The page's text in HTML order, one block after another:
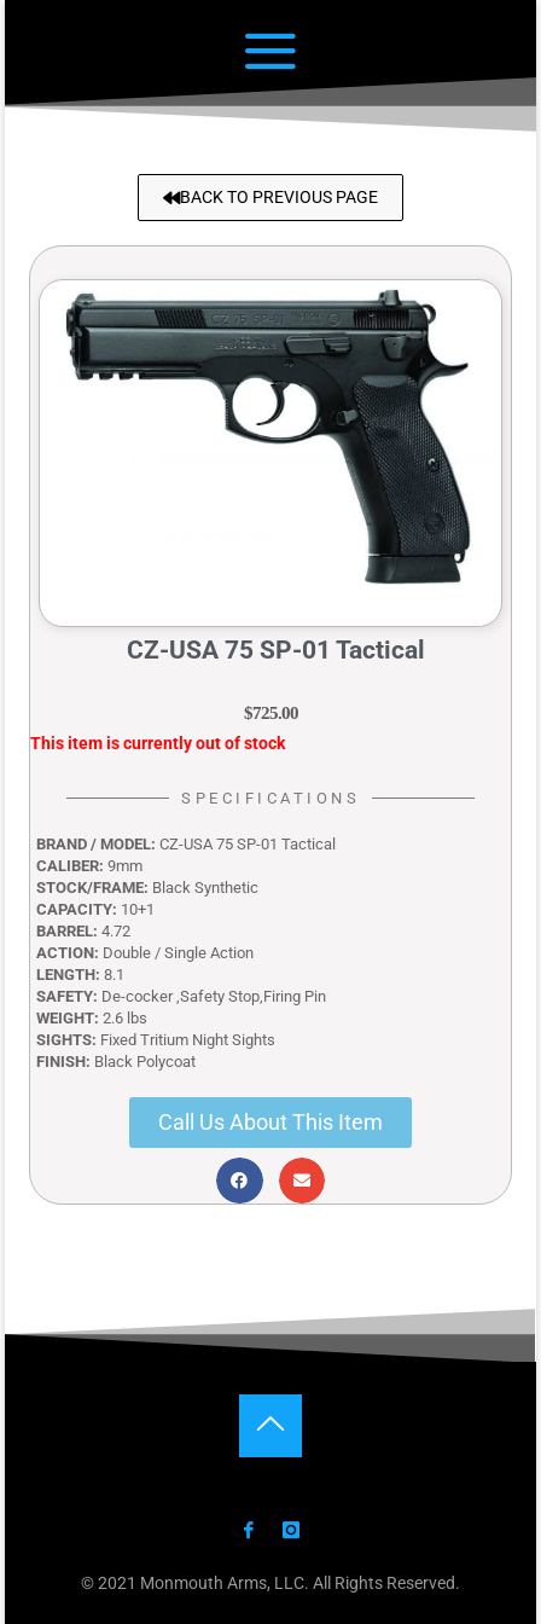
BACK TO PREVIOUS PAGE
CZ-USA 75 SP-01 Tactical
$725.00
This item is currently out of stock
SPECIFICATIONS
BRAND / MODEL: CZ-USA 75 SP-01 Tactical
CALIBER: 9mm
STOCK/FRAME: Black Synthetic
CAPACITY: 10+1
BARREL: 4.72
ACTION: Double / Single Action
LENGTH: 8.1
SAFETY: De-cocker ,Safety Stop,Firing Pin
WEIGHT: 2.6 lbs
SIGHTS: Fixed Tritium Night Sights
FINISH: Black Polycoat
Call Us About This Item
© 2021 Monmouth Arms, LLC. All Rights Reserved.